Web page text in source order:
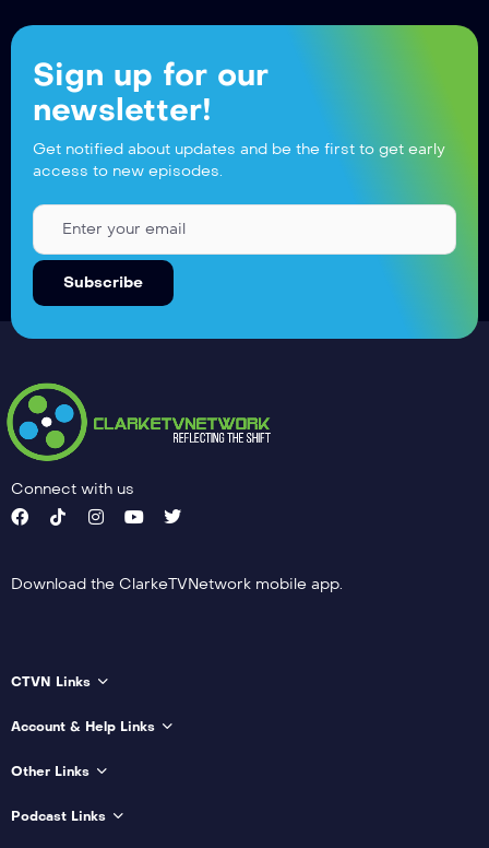
Sign up for our
newsletter!
Get notified about updates and be the first to get early
access to new episodes.
Connect with us
Download the ClarkeTVNetwork mobile app.
CTVN Links
Account & Help Links
Other Links
Podcast Links